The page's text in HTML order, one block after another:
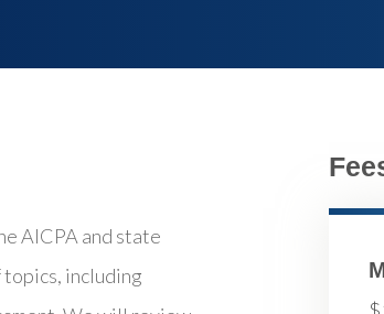
AICPA and state
topics, including